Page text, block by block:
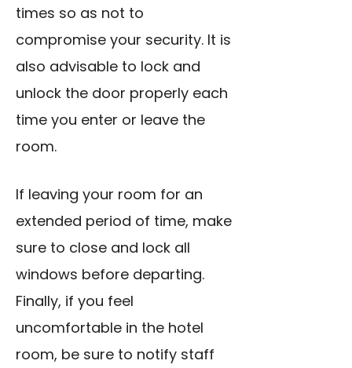
times so as not to
compromise your security. It is
also advisable to lock and
unlock the door properly each
time you enter or leave the
room.
If leaving your room for an
extended period of time, make
sure to close and lock all
windows before departing.
Finally, if you feel
uncomfortable in the hotel
room, be sure to notify staff